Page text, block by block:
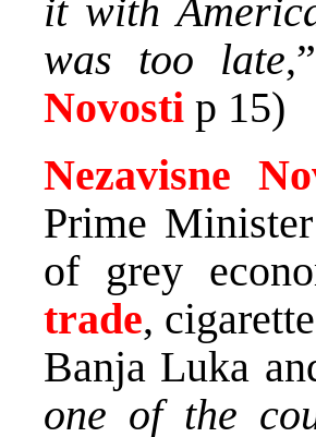
it with
was too late
Novosti p 15)
Nezavisne
Prime Minister
of grey
trade,
Banja Luka
one of the